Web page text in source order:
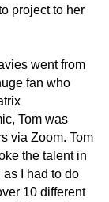
project to her
went from
fan who
Tom was
via Zoom. Tom
the talent in
I had to do
10 different